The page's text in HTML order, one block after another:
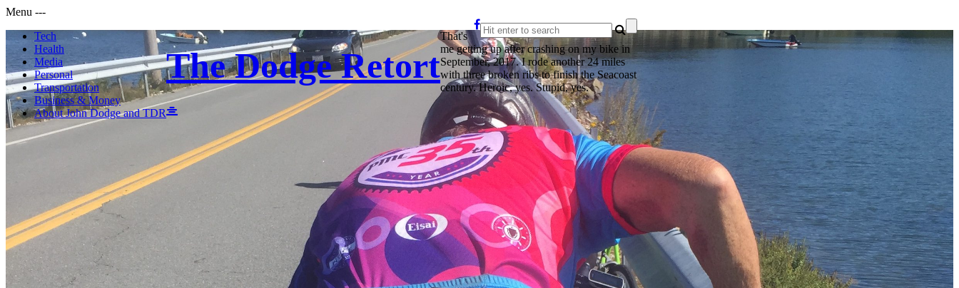
Menu ---
Tech
Health
Media
Personal
Transportation
Business & Money
About John Dodge and TDR
The Dodge Retort
That's
me getting up after crashing on my bike in
September, 2017. I rode another 24 miles
with three broken ribs to finish the Seacoast
century. Heroic, yes. Stupid, yes.